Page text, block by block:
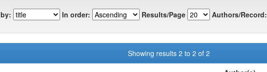
In order: Results/Page Authors/Record:
Showing results 2 to 2 of 2